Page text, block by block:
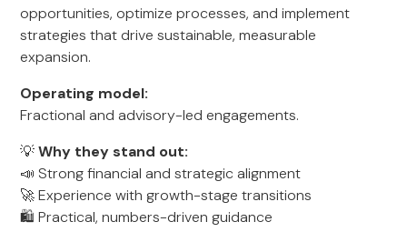
opportunities, optimize processes, and implement
strategies that drive sustainable, measurable
expansion.
Operating model:
Fractional and advisory-led engagements.
💡Why they stand out:
📣 Strong financial and strategic alignment
🚀 Experience with growth-stage transitions
🛍️ Practical, numbers-driven guidance